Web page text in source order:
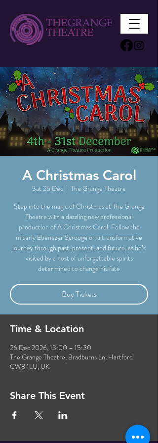
A Christmas Carol
Sat 26 Dec
  |
The Grange Theatre
Step into the magic of Christmas at The Grange
Theatre with a dazzling new professional
production of A Christmas Carol. Follow the
miserly Ebenezer Scrooge on a transformative
journey through past, present, and future, as he’s
visited by a host of unforgettable spirits
determined to change his fate
Buy Tickets
Time & Location
26 Dec 2026, 13:00 – 15:30
The Grange Theatre, Bradburns Ln, Hartford
CW8 1LU, UK
Share This Event